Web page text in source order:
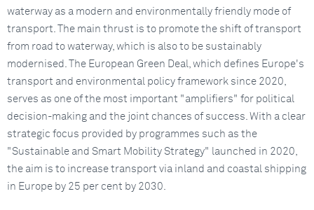
waterway as a modern and environmentally friendly mode of
transport. The main thrust is to promote the shift of transport
from road to waterway, which is also to be sustainably
modernised. The European Green Deal, which defines Europe's
transport and environmental policy framework since 2020,
serves as one of the most important "amplifiers" for political
decision-making and the joint chances of success. With a clear
strategic focus provided by programmes such as the
"Sustainable and Smart Mobility Strategy" launched in 2020,
the aim is to increase transport via inland and coastal shipping
in Europe by 25 per cent by 2030.